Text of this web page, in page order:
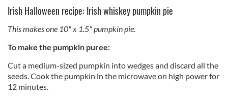
Irish Halloween recipe: Irish whiskey pumpkin pie
This makes one 10" x 1.5" pumpkin pie.
To make the pumpkin puree:
Cut a medium-sized pumpkin into wedges and discard all the
seeds. Cook the pumpkin in the microwave on high power for
12 minutes.